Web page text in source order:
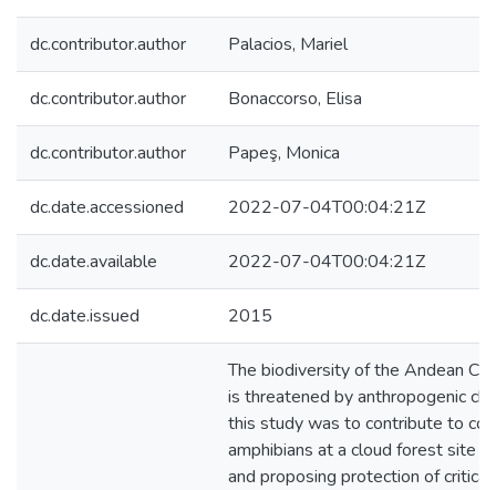
dc.contributor.author Palacios, Mariel
dc.contributor.author Bonaccorso, Elisa
dc.contributor.author Papeş, Monica
dc.date.accessioned 2022-07-04T00:04:21Z
dc.date.available 2022-07-04T00:04:21Z
dc.date.issued 2015
The biodiversity of the Andean
is threatened by anthropogenic
this study was to contribute to
amphibians at a cloud forest site
and proposing protection of